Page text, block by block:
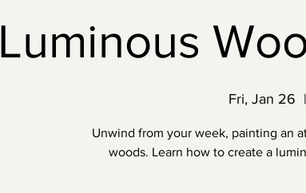
Luminous
Fri, Jan 26
  |
Unwind from your week, painting an
woods. Learn how to create a